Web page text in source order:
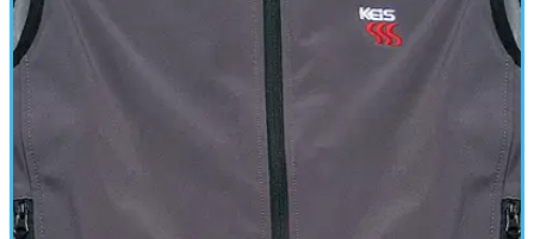
X4 Heated Bodywarmer review
They can be worn on their own as a very supple summer glove. So
when winter comes they can insert the heated linner glove which
comes with a switch and power lead direct from the bike battery.
There is also a harness wire that goes down each sleeve of your
jacket and connects to the above.